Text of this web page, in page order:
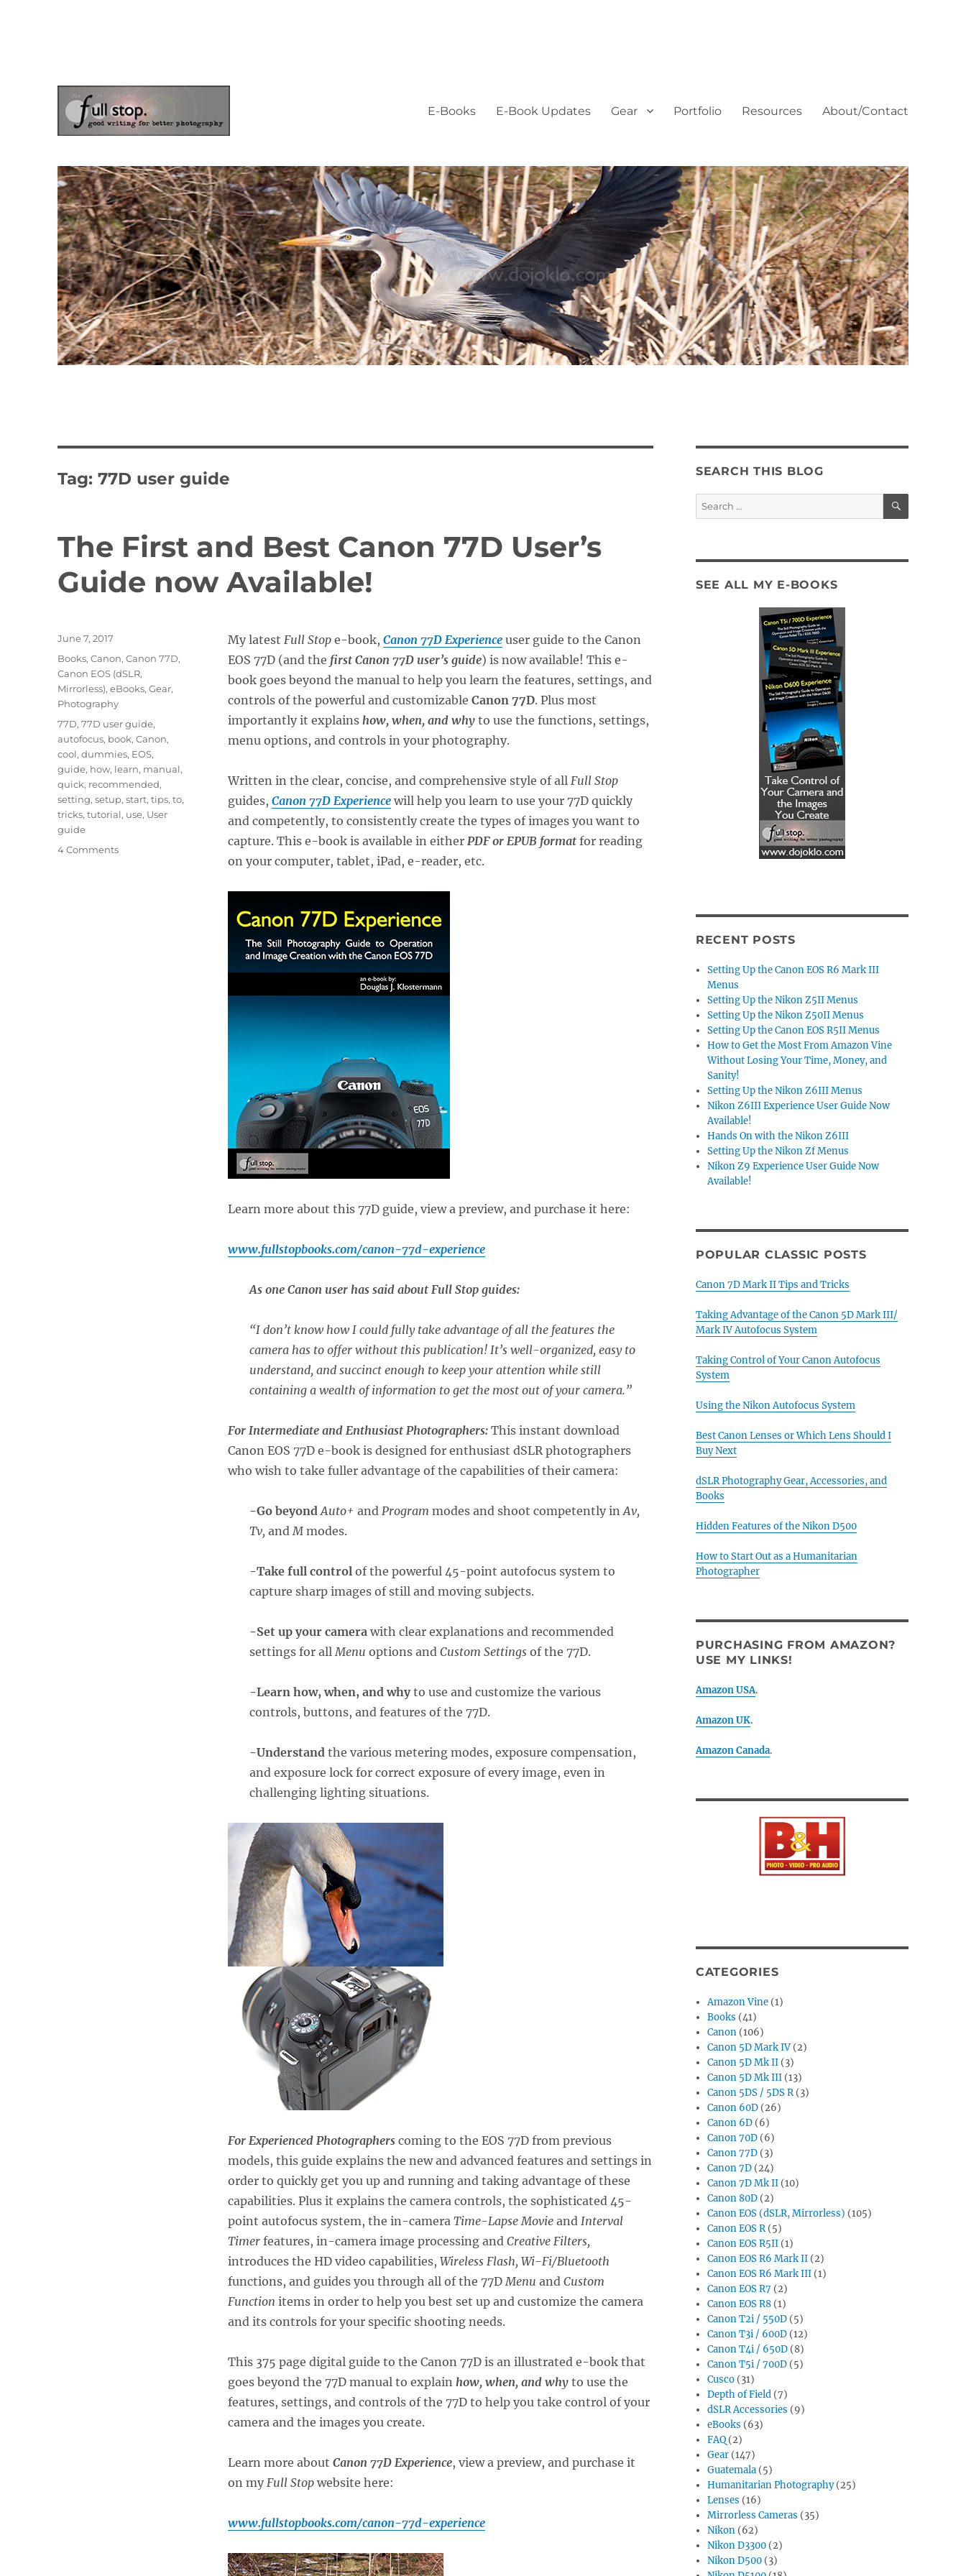
E-Books E-Book Updates Gear Portfolio Resources About/Contact
Tag:77D user guide
The First and Best Canon 77D User’s
Guide now Available!
My latest Full Stope-book, Canon 77D Experienceuser guide to the Canon
EOS 77D (and the first Canon 77D user’s guide) is now available! This e-
book goes beyond the manual to help you learn the features, settings, and
controls of the powerful and customizable Canon 77D. Plus most
importantly it explains how, when, and whyto use the functions, settings,
menu options, and controls in your photography.
Written in the clear, concise, and comprehensive style of all Full Stop
guides, Canon 77D Experiencewill help you learn to use your 77D quickly
and competently, to consistently create the types of images you want to
capture. This e-book is available in eitherPDF or EPUB format for reading
on your computer, tablet, iPad, e-reader, etc.
Learn more about this 77D guide, view a preview, and purchase it here:
www.fullstopbooks.com/canon-77d-experience
As one Canon user has said about Full Stop guides:
“I don’t know how I could fully take advantage of all the features the
camera has to offer without this publication! It’s well-organized, easy to
understand, and succinct enough to keep your attention while still
containing a wealth of information to get the most out of your camera.”
For Intermediate and Enthusiast Photographers: This instant download
Canon EOS 77D e-book is designed for enthusiast dSLR photographers
who wish to take fuller advantage of the capabilities of their camera:
-Go beyond Auto+ and Program modes and shoot competently inAv,
Tv, andMmodes.
-Take full controlof the powerful 45-point autofocus system to
capture sharp images of still and moving subjects.
-Set up your camerawith clear explanations and recommended
settings for allMenu options and Custom Settingsof the 77D.
-Learn how, when, and whyto use and customize the various
controls, buttons, and features of the 77D.
-Understandthe various metering modes, exposure compensation,
and exposure lock for correct exposure of every image, even in
challenging lighting situations.
For Experienced Photographers coming to the EOS 77D from previous
models, this guide explains the new and advanced features and settings in
order to quickly get you up and running and taking advantage of these
capabilities. Plus it explains the camera controls, the sophisticated 45-
point autofocus system, the in-camera Time-Lapse Movieand Interval
Timerfeatures, in-camera image processing and Creative Filters,
introduces the HD video capabilities, Wireless Flash, Wi-Fi/Bluetooth
functions, and guides you through all of the 77DMenu and Custom
Function items in order to help you best set up and customize the camera
and its controls for your specific shooting needs.
This 375 page digital guide to the Canon 77D is an illustrated e-book that
goes beyond the 77D manual to explain how, when, and whyto use the
features, settings, and controls of the 77D to help you take control of your
camera and the images you create.
Learn more about Canon 77D Experience, view a preview, and purchase it
on my Full Stopwebsite here:
www.fullstopbooks.com/canon-77d-experience
Posted
June 7, 2017
Categories
Books,Canon,Canon 77D,
Canon EOS (dSLR,
Mirrorless),eBooks,Gear,
Photography
Tags
77D,77D user guide,
autofocus, book,Canon,
cool,dummies, EOS,
guide, how, learn, manual,
quick, recommended,
setting,setup,start,tips,to,
tricks,tutorial, use, User
guide
4 Commentson
SEARCH THIS BLOG
Search
for:
SEARCH
SEE ALL MY E-BOOKS
RECENT POSTS
Setting Up the Canon EOS R6 Mark III
Menus
Setting Up the Nikon Z5II Menus
Setting Up the Nikon Z50II Menus
Setting Up the Canon EOS R5II Menus
How to Get the Most From Amazon Vine
Without Losing Your Time, Money, and
Sanity!
Setting Up the Nikon Z6III Menus
Nikon Z6III Experience User Guide Now
Available!
Hands On with the Nikon Z6III
Setting Up the Nikon Zf Menus
Nikon Z9 Experience User Guide Now
Available!
POPULAR CLASSIC POSTS
Canon 7D Mark II Tips and Tricks
Taking Advantage of the Canon 5D Mark III/
Mark IV Autofocus System
Taking Control of Your Canon Autofocus
System
Using the Nikon Autofocus System
Best Canon Lenses or Which Lens Should I
Buy Next
dSLR Photography Gear, Accessories, and
Books
Hidden Features of the Nikon D500
How to Start Out as a Humanitarian
Photographer
PURCHASING FROM AMAZON?
USE MY LINKS!
Amazon USA.
Amazon UK.
Amazon Canada.
CATEGORIES
Amazon Vine (1)
Books (41)
Canon (106)
Canon 5D Mark IV (2)
Canon 5D Mk II (3)
Canon 5D Mk III (13)
Canon 5DS / 5DS R(3)
Canon 60D (26)
Canon 6D (6)
Canon 70D (6)
Canon 77D (3)
Canon 7D (24)
Canon 7D Mk II (10)
Canon 80D (2)
Canon EOS (dSLR, Mirrorless) (105)
Canon EOS R(5)
Canon EOS R5II (1)
Canon EOS R6 Mark II (2)
Canon EOS R6 Mark III (1)
Canon EOS R7 (2)
Canon EOS R8 (1)
Canon T2i / 550D (5)
Canon T3i / 600D (12)
Canon T4i / 650D (8)
Canon T5i / 700D (5)
Cusco (31)
Depth of Field (7)
dSLR Accessories (9)
eBooks (63)
FAQ (2)
Gear (147)
Guatemala (5)
Humanitarian Photography(25)
Lenses (16)
Mirrorless Cameras (35)
Nikon (62)
Nikon D3300 (2)
Nikon D500 (3)